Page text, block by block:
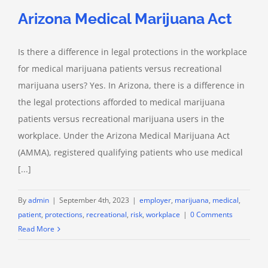
Arizona Medical Marijuana Act
Is there a difference in legal protections in the workplace
for medical marijuana patients versus recreational
marijuana users? Yes. In Arizona, there is a difference in
the legal protections afforded to medical marijuana
patients versus recreational marijuana users in the
workplace. Under the Arizona Medical Marijuana Act
(AMMA), registered qualifying patients who use medical
[...]
Byadmin | September 4th, 2023 | employer, marijuana, medical,
patient, protections, recreational, risk, workplace | 0 Comments
Read More